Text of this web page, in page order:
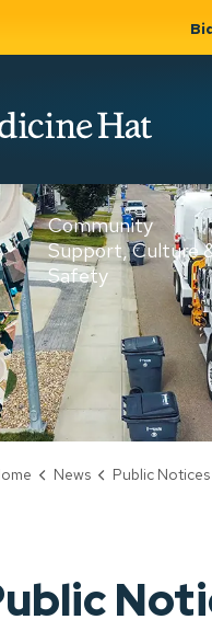
sub
&
Community
Support, Culture
Safety
News Public Notices